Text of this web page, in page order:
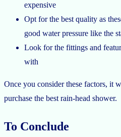
expensive
Opt for the best quality as
good water pressure like the
Look for the fittings and
with
Once you consider these factors, it
purchase the best rain-head shower.
To Conclude